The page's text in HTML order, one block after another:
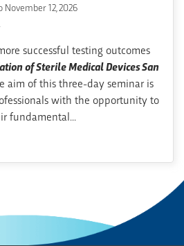
November 12, 2026
successful testing outcomes
of Sterile Medical Devices San
aim of this three-day seminar is
with the opportunity to
fundamental...